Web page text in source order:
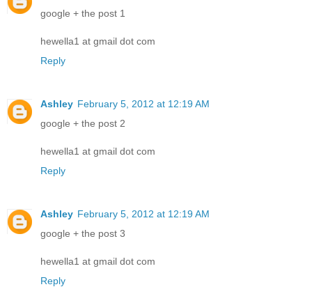
google + the post 1
hewella1 at gmail dot com
Reply
Ashley February 5, 2012 at 12:19 AM
google + the post 2
hewella1 at gmail dot com
Reply
Ashley February 5, 2012 at 12:19 AM
google + the post 3
hewella1 at gmail dot com
Reply